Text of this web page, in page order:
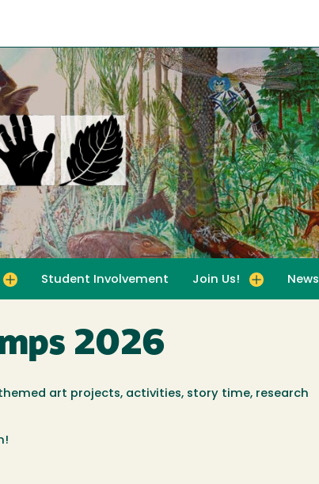
Student Involvement Join Us! News
2026
art projects, activities, story time, research